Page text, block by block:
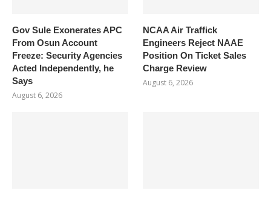
Gov Sule Exonerates​ APC
From Osun Account
Freeze: Security Agencies
Acted Independently, he
Says
August 6, 2026
NCAA Air Traffick
Engineers Reject NAAE
Position On Ticket Sales
Charge Review
August 6, 2026